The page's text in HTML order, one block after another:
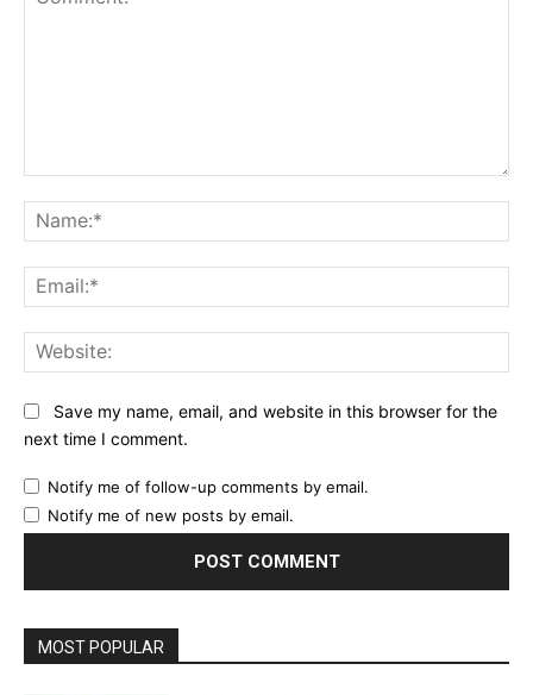
Save my name, email, and website in this browser for the
next time I comment.
Notify me of follow-up comments by email.
Notify me of new posts by email.
MOST POPULAR